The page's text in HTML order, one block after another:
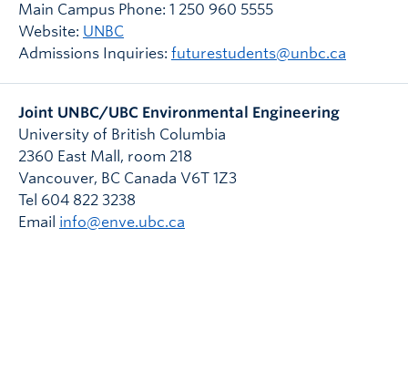
Main Campus Phone: 1 250 960 5555
Website: UNBC
Admissions Inquiries: futurestudents@unbc.ca
Joint UNBC/UBC Environmental Engineering
University of British Columbia
2360 East Mall, room 218
Vancouver, BC Canada V6T 1Z3
Tel 604 822 3238
Email info@enve.ubc.ca